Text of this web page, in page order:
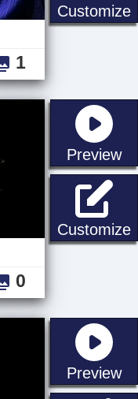
Customize
1
Preview
Customize
0
Preview